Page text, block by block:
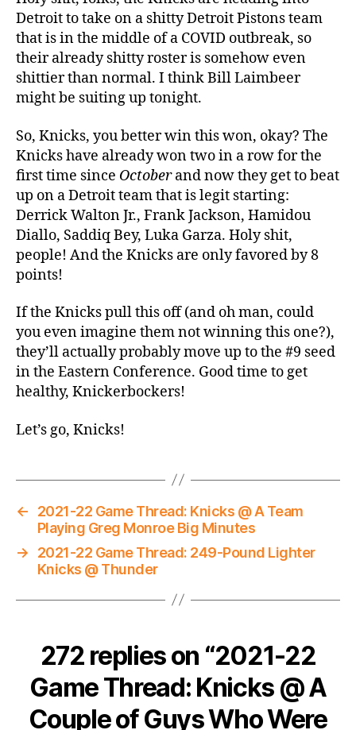
Detroit to take on a shitty Detroit Pistons team
that is in the middle of a COVID outbreak, so
their already shitty roster is somehow even
shittier than normal. I think Bill Laimbeer
might be suiting up tonight.
So, Knicks, you better win this won, okay? The
Knicks have already won two in a row for the
first time since Octoberand now they get to beat
up on a Detroit team that is legit starting:
Derrick Walton Jr., Frank Jackson, Hamidou
Diallo, Saddiq Bey, Luka Garza. Holy shit,
people! And the Knicks are only favored by 8
points!
If the Knicks pull this off (and oh man, could
you even imagine them not winning this one?),
they’ll actually probably move up to the #9 seed
in the Eastern Conference. Good time to get
healthy, Knickerbockers!
Let’s go, Knicks!
←
2021-22 Game Thread: Knicks @ A Team
Playing Greg Monroe Big Minutes
→
2021-22 Game Thread: 249-Pound Lighter
Knicks @ Thunder
272 replies on “2021-22
Game Thread: Knicks @ A
Couple of Guys Who Were